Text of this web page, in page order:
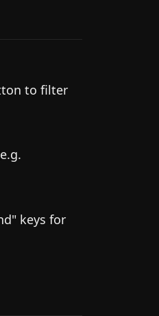
to filter
keys for